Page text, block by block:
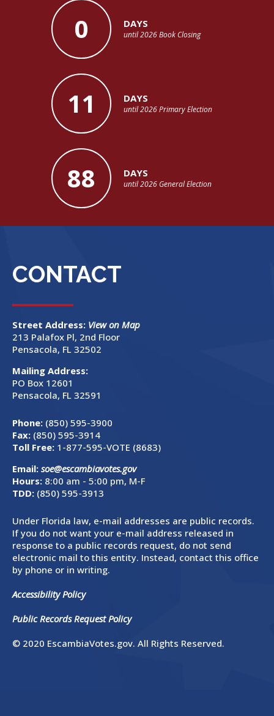
0 DAYS
until 2026 Book Closing
11 DAYS
until 2026 Primary Election
88 DAYS
until 2026 General Election
CONTACT
Street Address: View on Map
213 Palafox Pl, 2nd Floor
Pensacola, FL 32502
Mailing Address:
PO Box 12601
Pensacola, FL 32591
Phone: (850) 595-3900
Fax: (850) 595-3914
Toll Free: 1-877-595-VOTE (8683)
Email: soe@escambiavotes.gov
Hours: 8:00 am - 5:00 pm, M-F
TDD: (850) 595-3913
Under Florida law, e-mail addresses are public records.
If you do not want your e-mail address released in
response to a public records request, do not send
electronic mail to this entity. Instead, contact this office
by phone or in writing.
Accessibility Policy
Public Records Request Policy
© 2020 EscambiaVotes.gov. All Rights Reserved.